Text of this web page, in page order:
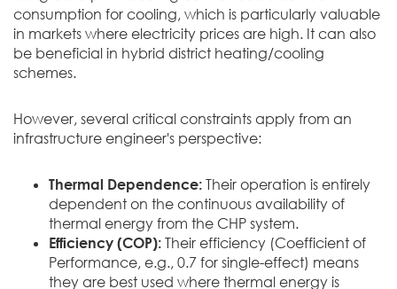
consumption for cooling, which is particularly valuable
in markets where electricity prices are high. It can also
be beneficial in hybrid district heating/cooling
schemes.
However, several critical constraints apply from an
infrastructure engineer's perspective:
Thermal Dependence: Their operation is entirely
dependent on the continuous availability of
thermal energy from the CHP system.
Efficiency (COP): Their efficiency (Coefficient of
Performance, e.g., 0.7 for single-effect) means
they are best used where thermal energy is